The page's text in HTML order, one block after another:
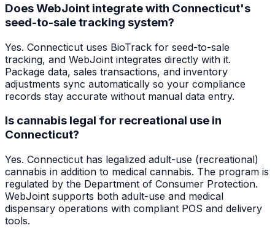
Does WebJoint integrate with Connecticut's
seed-to-sale tracking system?
Yes. Connecticut uses BioTrack for seed-to-sale
tracking, and WebJoint integrates directly with it.
Package data, sales transactions, and inventory
adjustments sync automatically so your compliance
records stay accurate without manual data entry.
Is cannabis legal for recreational use in
Connecticut?
Yes. Connecticut has legalized adult-use (recreational)
cannabis in addition to medical cannabis. The program is
regulated by the Department of Consumer Protection.
WebJoint supports both adult-use and medical
dispensary operations with compliant POS and delivery
tools.